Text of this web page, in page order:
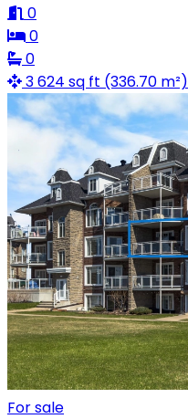
0
0
0
3 624 sq ft (336.70 m²)
For sale